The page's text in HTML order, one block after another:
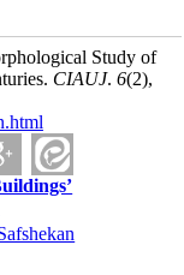
Study of
CIAUJ. 6(2),